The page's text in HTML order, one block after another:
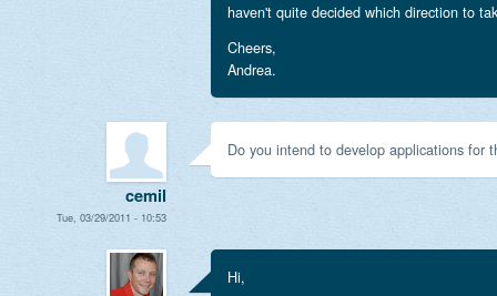
haven't quite decided which direction to
Cheers,
Andrea.
cemil
Tue, 03/29/2011 - 10:53
Do you intend to develop applications for
Hi,